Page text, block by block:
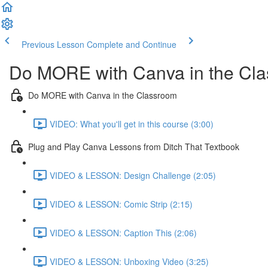
Previous Lesson Complete and Continue
Do MORE with Canva in the
Do MORE with Canva in the Classroom
VIDEO: What you'll get in this course (3:00)
Plug and Play Canva Lessons from Ditch That Textbook
VIDEO & LESSON: Design Challenge (2:05)
VIDEO & LESSON: Comic Strip (2:15)
VIDEO & LESSON: Caption This (2:06)
VIDEO & LESSON: Unboxing Video (3:25)